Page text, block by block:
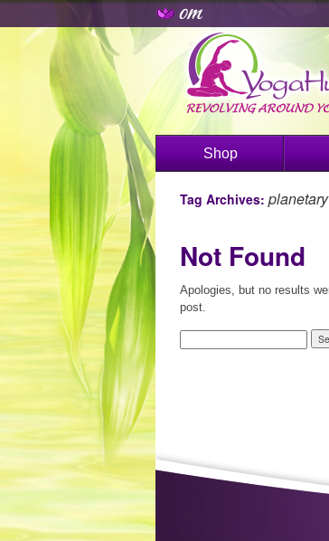
Shop
Tag Archives: planetary
Not Found
Apologies, but no results
post.